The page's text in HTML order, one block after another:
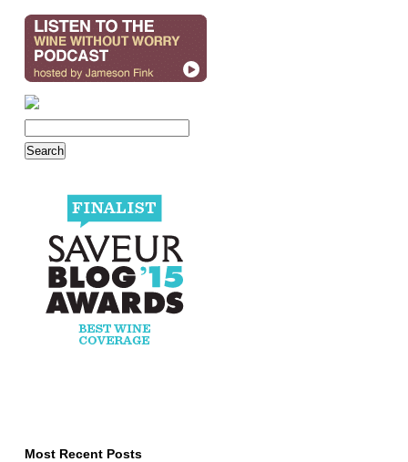
Most Recent Posts